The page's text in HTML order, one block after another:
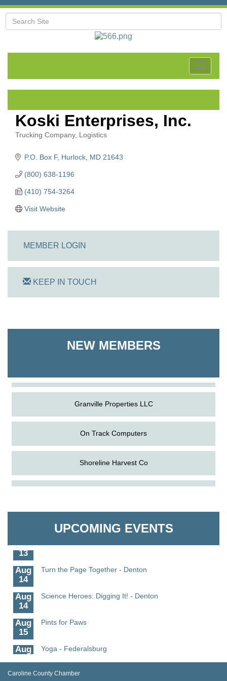
Toggle
Koski Enterprises, Inc.
Categories
Trucking Company Logistics
P.O. Box F Hurlock MD 21643
(800) 638-1196
(410) 754-3264
Visit Website
MEMBER LOGIN
KEEP IN TOUCH
NEW MEMBERS
Shoreline Harvest Co
Granville Properties LLC
On Track Computers
Shoreline Harvest Co
UPCOMING EVENTS
Aug
Science in the Summer - Denton
13
Aug
14
Turn the Page Together - Denton
Aug
14
Science Heroes: Digging It! - Denton
Aug
15
Pints for Paws
Aug
19
Yoga - Federalsburg
Aug
Anime Club - Denton
Caroline County Chamber